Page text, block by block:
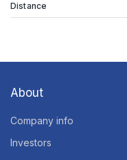
Distance
About
Company info
Investors